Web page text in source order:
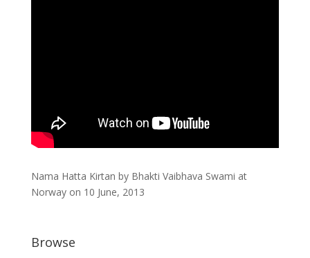
Nama Hatta Kirtan by Bhakti Vaibhava Swami at
Norway on 10 June, 2013
Browse